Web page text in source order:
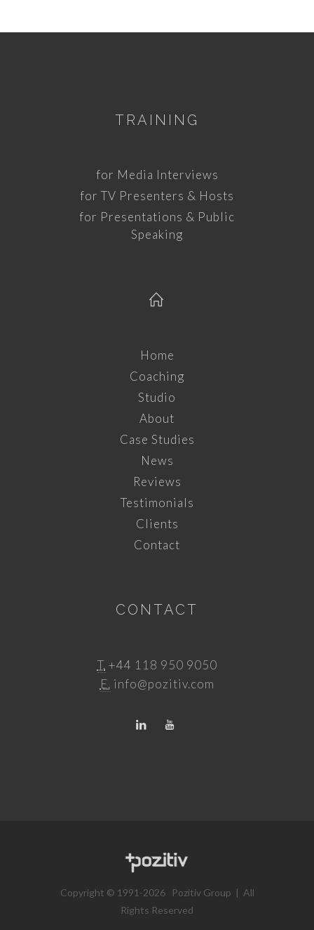
TRAINING
for Media Interviews
for TV Presenters & Hosts
for Presentations & Public
Speaking
Home
Coaching
Studio
About
Case Studies
News
Reviews
Testimonials
Clients
Contact
CONTACT
T. +44 118 950 9050
E. info@pozitiv.com
Copyright © 1991-2026 Pozitiv Group | All
Rights Reserved